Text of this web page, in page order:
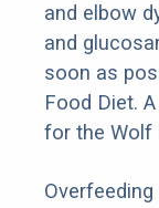
and elbow
and
soon as
Food Diet.
for the Wolf